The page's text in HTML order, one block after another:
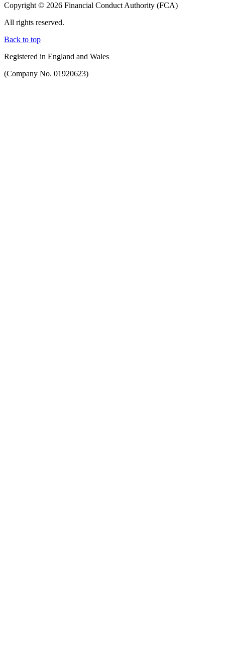
Copyright © 2026 Financial Conduct Authority (FCA)
All rights reserved.
Back to top
Registered in England and Wales
(Company No. 01920623)